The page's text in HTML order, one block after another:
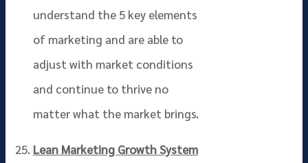
understand the 5 key elements
of marketing and are able to
adjust with market conditions
and continue to thrive no
matter what the market brings.
Lean Marketing Growth System